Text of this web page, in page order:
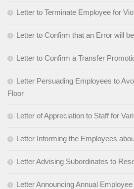
Letter to Terminate Employee for
Letter to Confirm that an Error will
Letter to Confirm a Transfer
Letter Persuading Employees to
Floor
Letter of Appreciation to Staff for
Letter Informing the Employees
Letter Advising Subordinates to
Letter Announcing Annual